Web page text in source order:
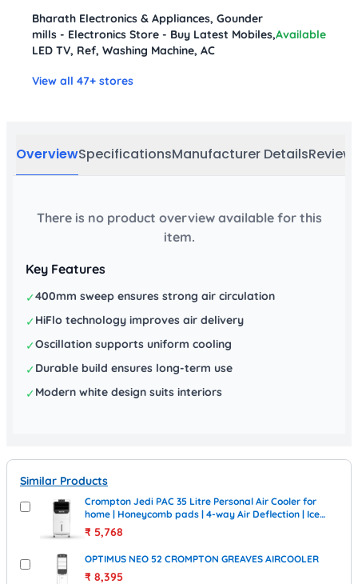
Bharath Electronics & Appliances, Gounder
mills - Electronics Store - Buy Latest Mobiles,
LED TV, Ref, Washing Machine, AC
Available
View all 47+ stores
OverviewSpecificationsManufacturer Details
There is no product overview available for this
item.
Key Features
✓400mm sweep ensures strong air circulation
✓HiFlo technology improves air delivery
✓Oscillation supports uniform cooling
✓Durable build ensures long-term use
✓Modern white design suits interiors
Similar Products
Crompton Jedi PAC 35 Litre Personal Air Cooler for
home | Honeycomb pads | 4-way Air Deflection | Ice
Chamber | Everlast Pump | Inverter Compatible
₹ 5,768
OPTIMUS NEO 52 CROMPTON GREAVES AIRCOOLER
₹ 8,395